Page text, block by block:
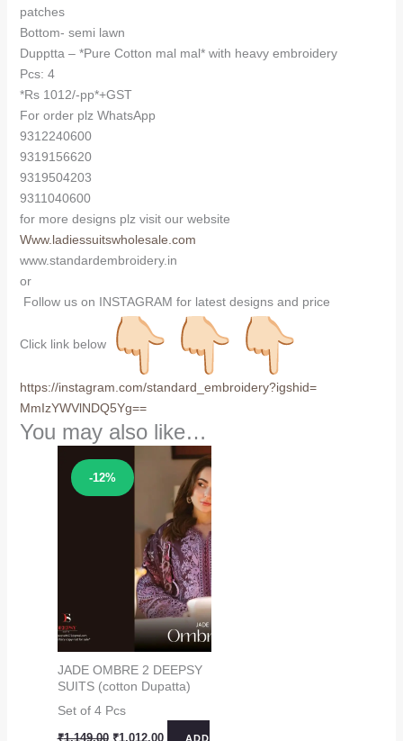
patches
Bottom- semi lawn
Dupptta – *Pure Cotton mal mal* with heavy embroidery
Pcs: 4
*Rs 1012/-pp*+GST
For order plz WhatsApp
9312240600
9319156620
9319504203
9311040600
for more designs plz visit our website
Www.ladiessuitswholesale.com
www.standardembroidery.in
or
Follow us on INSTAGRAM for latest designs and price
Click link below
https://instagram.com/standard_embroidery?igshid=
MmIzYWVlNDQ5Yg==
You may also like…
-12%
Sale!
JADE OMBRE 2 DEEPSY
SUITS (cotton Dupatta)
Set of 4 Pcs
₹1,149.00 Original
₹1,012.00Current
ADD